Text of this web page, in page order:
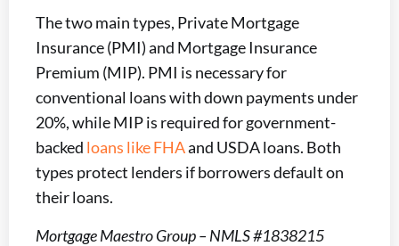
The two main types, Private Mortgage
Insurance (PMI) and Mortgage Insurance
Premium (MIP). PMI is necessary for
conventional loans with down payments under
20%, while MIP is required for government-
backed loans like FHAand USDA loans. Both
types protect lenders if borrowers default on
their loans.
Mortgage Maestro Group – NMLS #1838215